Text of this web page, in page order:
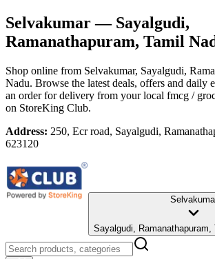
Selvakumar— Sayalgudi,
Ramanathapuram, Tamil
Shop online from Selvakumar, Sayalgudi,
Nadu. Browse the latest deals, offers and daily
an order for delivery from your local fmcg /
on StoreKing Club.
Address: 250, Ecr road, Sayalgudi,
623120
Sayalgudi, Ramanathapuram,